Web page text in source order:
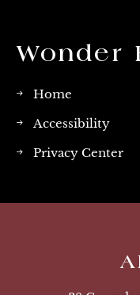
Wonder
Home
Accessibility
Privacy Center